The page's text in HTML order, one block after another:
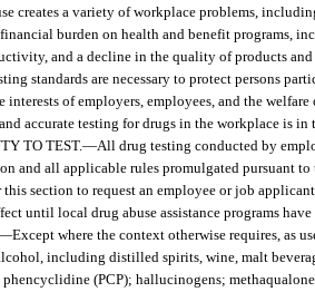
creates a variety of workplace problems,
burden on health and benefit programs,
and a decline in the quality of products and
standards are necessary to protect persons
interests of employers, employees, and the
accurate testing for drugs in the workplace is in
TO TEST.—All drug testing conducted by
and all applicable rules promulgated pursuant
section to request an employee or job
until local drug abuse assistance programs
Except where the context otherwise requires, as
including distilled spirits, wine, malt
(PCP); hallucinogens;